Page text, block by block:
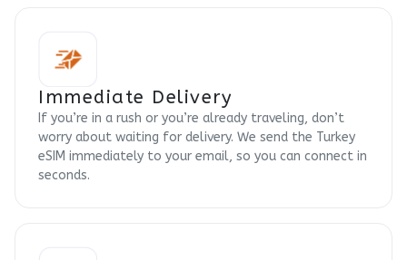
Immediate Delivery
If you’re in a rush or you’re already traveling, don’t
worry about waiting for delivery. We send the Turkey
eSIM immediately to your email, so you can connect in
seconds.